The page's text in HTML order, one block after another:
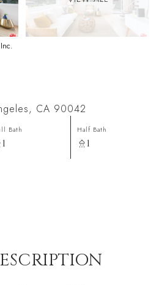
CA 90042
Bath
1
Half Bath
1